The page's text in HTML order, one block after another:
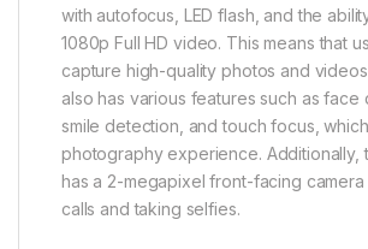
with autofocus, LED flash, and the
1080p Full HD video. This means that
capture high-quality photos and
also has various features such as face
smile detection, and touch focus,
photography experience. Additionally,
has a 2-megapixel front-facing
calls and taking selfies.